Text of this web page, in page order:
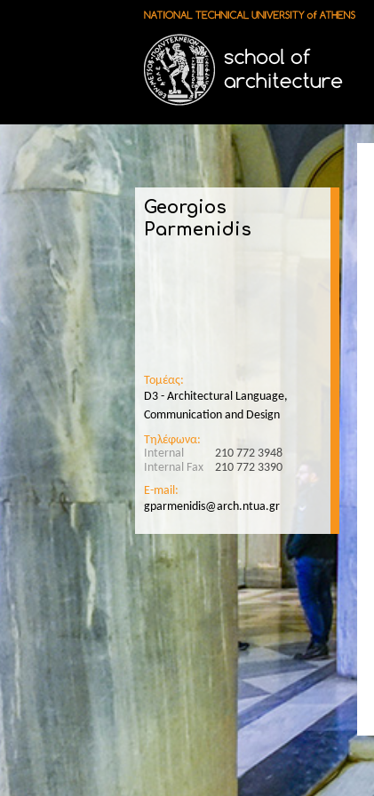
Georgios
Parmenidis
Τομέας:
D3 - Architectural Language,
Communication and Design
Τηλέφωνα:
Internal
210 772 3948
Internal Fax
210 772 3390
E-mail:
gparmenidis@arch.ntua.gr